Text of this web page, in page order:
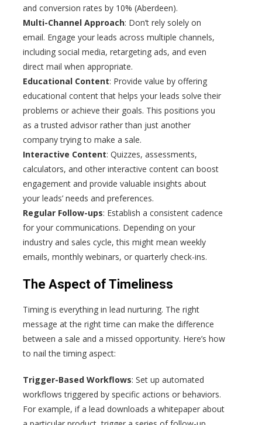
and conversion rates by 10% (Aberdeen).
Multi-Channel Approach: Don’t rely solely on
email. Engage your leads across multiple channels,
including social media, retargeting ads, and even
direct mail when appropriate.
Educational Content: Provide value by offering
educational content that helps your leads solve their
problems or achieve their goals. This positions you
as a trusted advisor rather than just another
company trying to make a sale.
Interactive Content: Quizzes, assessments,
calculators, and other interactive content can boost
engagement and provide valuable insights about
your leads’ needs and preferences.
Regular Follow-ups: Establish a consistent cadence
for your communications. Depending on your
industry and sales cycle, this might mean weekly
emails, monthly webinars, or quarterly check-ins.
The Aspect of Timeliness
Timing is everything in lead nurturing. The right
message at the right time can make the difference
between a sale and a missed opportunity. Here’s how
to nail the timing aspect:
Trigger-Based Workflows: Set up automated
workflows triggered by specific actions or behaviors.
For example, if a lead downloads a whitepaper about